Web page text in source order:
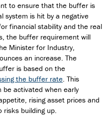
to ensure that the buffer is
system is hit by a negative
financial stability and the real
the buffer requirement will
Minister for Industry,
an increase. The
is based on the
the buffer rate. This
activated when early
rising asset prices and
risks building up.